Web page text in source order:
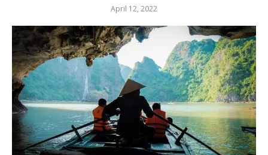
April 12, 2022